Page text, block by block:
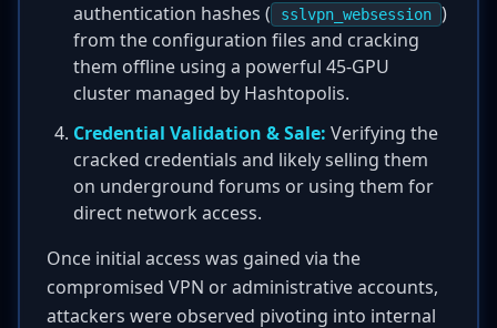
authentication hashes (
sslvpn_websession )
from the configuration files and cracking
them offline using a powerful 45-GPU
cluster managed by Hashtopolis.
Credential Validation & Sale: Verifying the
cracked credentials and likely selling them
on underground forums or using them for
direct network access.
Once initial access was gained via the
compromised VPN or administrative accounts,
attackers were observed pivoting into internal